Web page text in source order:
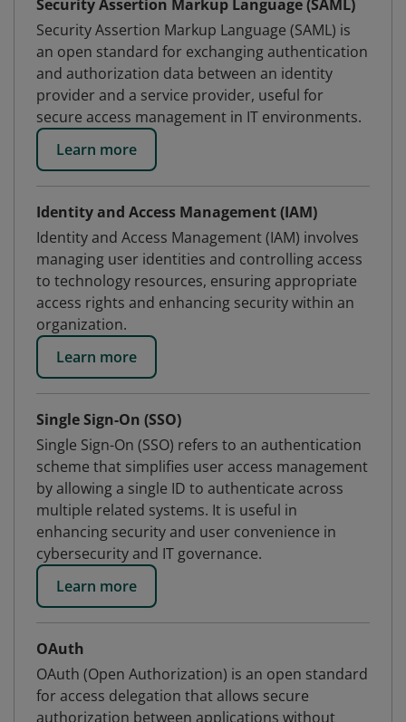
Security Assertion Markup Language (SAML)
Security Assertion Markup Language (SAML) is
an open standard for exchanging authentication
and authorization data between an identity
provider and a service provider, useful for
secure access management in IT environments.
Learn more
Identity and Access Management (IAM)
Identity and Access Management (IAM) involves
managing user identities and controlling access
to technology resources, ensuring appropriate
access rights and enhancing security within an
organization.
Learn more
Single Sign-On (SSO)
Single Sign-On (SSO) refers to an authentication
scheme that simplifies user access management
by allowing a single ID to authenticate across
multiple related systems. It is useful in
enhancing security and user convenience in
cybersecurity and IT governance.
Learn more
OAuth
OAuth (Open Authorization) is an open standard
for access delegation that allows secure
authorization between applications without